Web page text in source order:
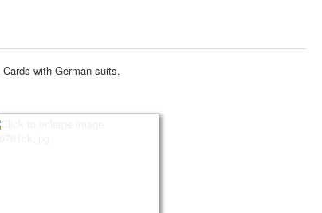
Cards with German suits.